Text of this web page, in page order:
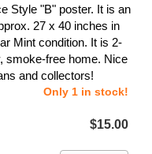
Style "B" poster. It is an
27 x 40 inches in
Mint condition. It is 2-
smoke-free home. Nice
and collectors!
Only 1 in stock!
$15.00